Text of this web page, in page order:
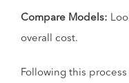
Compare Models:
overall cost.
Following this